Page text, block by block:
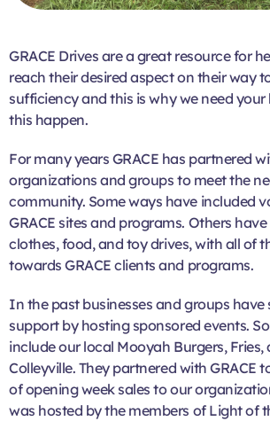
GRACE Drives are a great resource for
reach their desired aspect on their way
sufficiency and this is why we need
this happen.
For many years GRACE has partnered
organizations and groups to meet the
community. Some ways have included
GRACE sites and programs. Others
clothes, food, and toy drives, with all of
towards GRACE clients and programs.
In the past businesses and groups have
support by hosting sponsored events.
include our local Mooyah Burgers, Fries,
Colleyville. They partnered with GRACE
of opening week sales to our
was hosted by the members of Light of